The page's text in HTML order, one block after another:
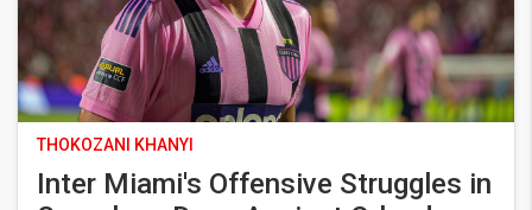
THOKOZANI KHANYI
Inter Miami's Offensive Struggles in